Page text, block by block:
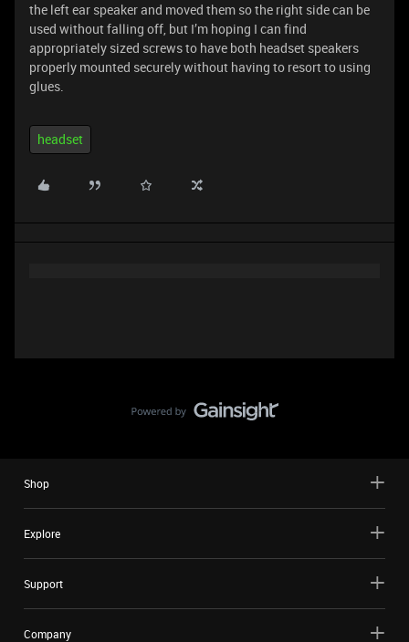
the left ear speaker and moved them so the right side can be
used without falling off, but I’m hoping I can find
appropriately sized screws to have both headset speakers
properly mounted securely without having to resort to using
glues.
headset
Shop
Explore
Support
Company